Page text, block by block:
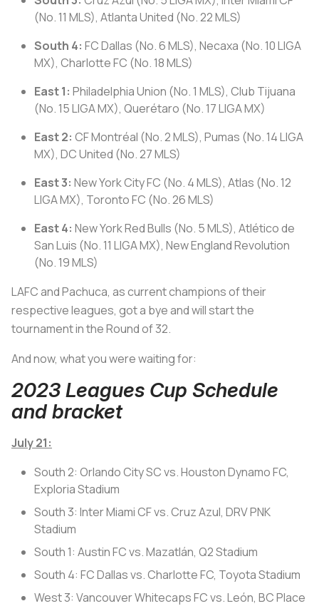
(No. 11 MLS), Atlanta United (No. 22 MLS)
South 4: FC Dallas (No. 6 MLS), Necaxa (No. 10 LIGA
MX), Charlotte FC (No. 18 MLS)
East 1: Philadelphia Union (No. 1 MLS), Club Tijuana
(No. 15 LIGA MX), Querétaro (No. 17 LIGA MX)
East 2: CF Montréal (No. 2 MLS), Pumas (No. 14 LIGA
MX), DC United (No. 27 MLS)
East 3: New York City FC (No. 4 MLS), Atlas (No. 12
LIGA MX), Toronto FC (No. 26 MLS)
East 4: New York Red Bulls (No. 5 MLS), Atlético de
San Luis (No. 11 LIGA MX), New England Revolution
(No. 19 MLS)
LAFC and Pachuca, as current champions of their
respective leagues, got a bye and will start the
tournament in the Round of 32.
And now, what you were waiting for:
2023 Leagues Cup Schedule
and bracket
July 21:
South 2: Orlando City SC vs. Houston Dynamo FC,
Exploria Stadium
South 3: Inter Miami CF vs. Cruz Azul, DRV PNK
Stadium
South 1: Austin FC vs. Mazatlán, Q2 Stadium
South 4: FC Dallas vs. Charlotte FC, Toyota Stadium
West 3: Vancouver Whitecaps FC vs. León, BC Place